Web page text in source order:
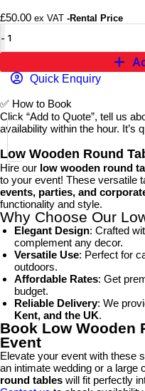
£50.00 ex VAT -Rental Price
Quick Enquiry
✅ How to Book
Click “Add to Quote”, tell us
availability within the hour. It’s
Low Wooden Round
Hire our low wooden round
to your event! These versatile
events, parties, and
functionality and style.
Why Choose Our
Elegant Design: Crafted
complement any decor.
Versatile Use: Perfect for
outdoors.
Affordable Rates: Get
budget.
Reliable Delivery: We
Kent, and the UK.
Book Low Wooden
Event
Elevate your event with these
an intimate wedding or a large
round tables will fit perfectly